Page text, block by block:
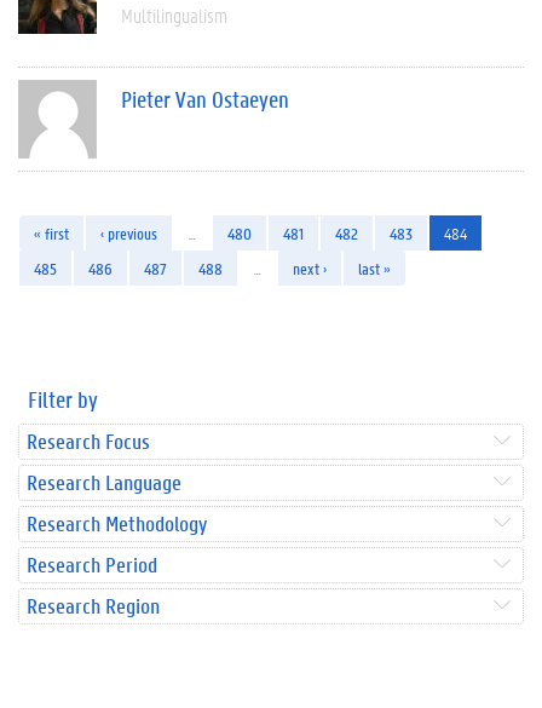
Multilingualism
Pieter Van Ostaeyen
« first ‹ previous 480 481 482 483
484
485
486 487 488 next › last »
Filter by
Research Focus
Research Language
Research Methodology
Research Period
Research Region